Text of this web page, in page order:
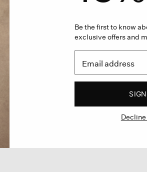
Be the first to know
exclusive offers and